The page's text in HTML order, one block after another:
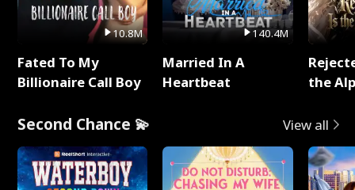
10.8M
Fated To My
Billionaire Call Boy
140.4M
Married In A
Heartbeat
the
Second Chance 💫 View all